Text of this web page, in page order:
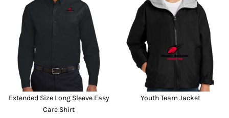
Extended Size Long Sleeve Easy
Care Shirt
Youth Team Jacket